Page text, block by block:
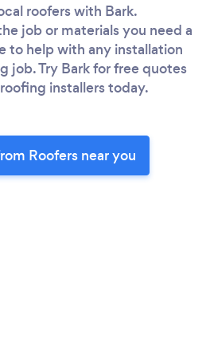
roofers with Bark.
job or materials you need a
to help with any installation
job. Try Bark for free quotes
installers today.
Roofers near you